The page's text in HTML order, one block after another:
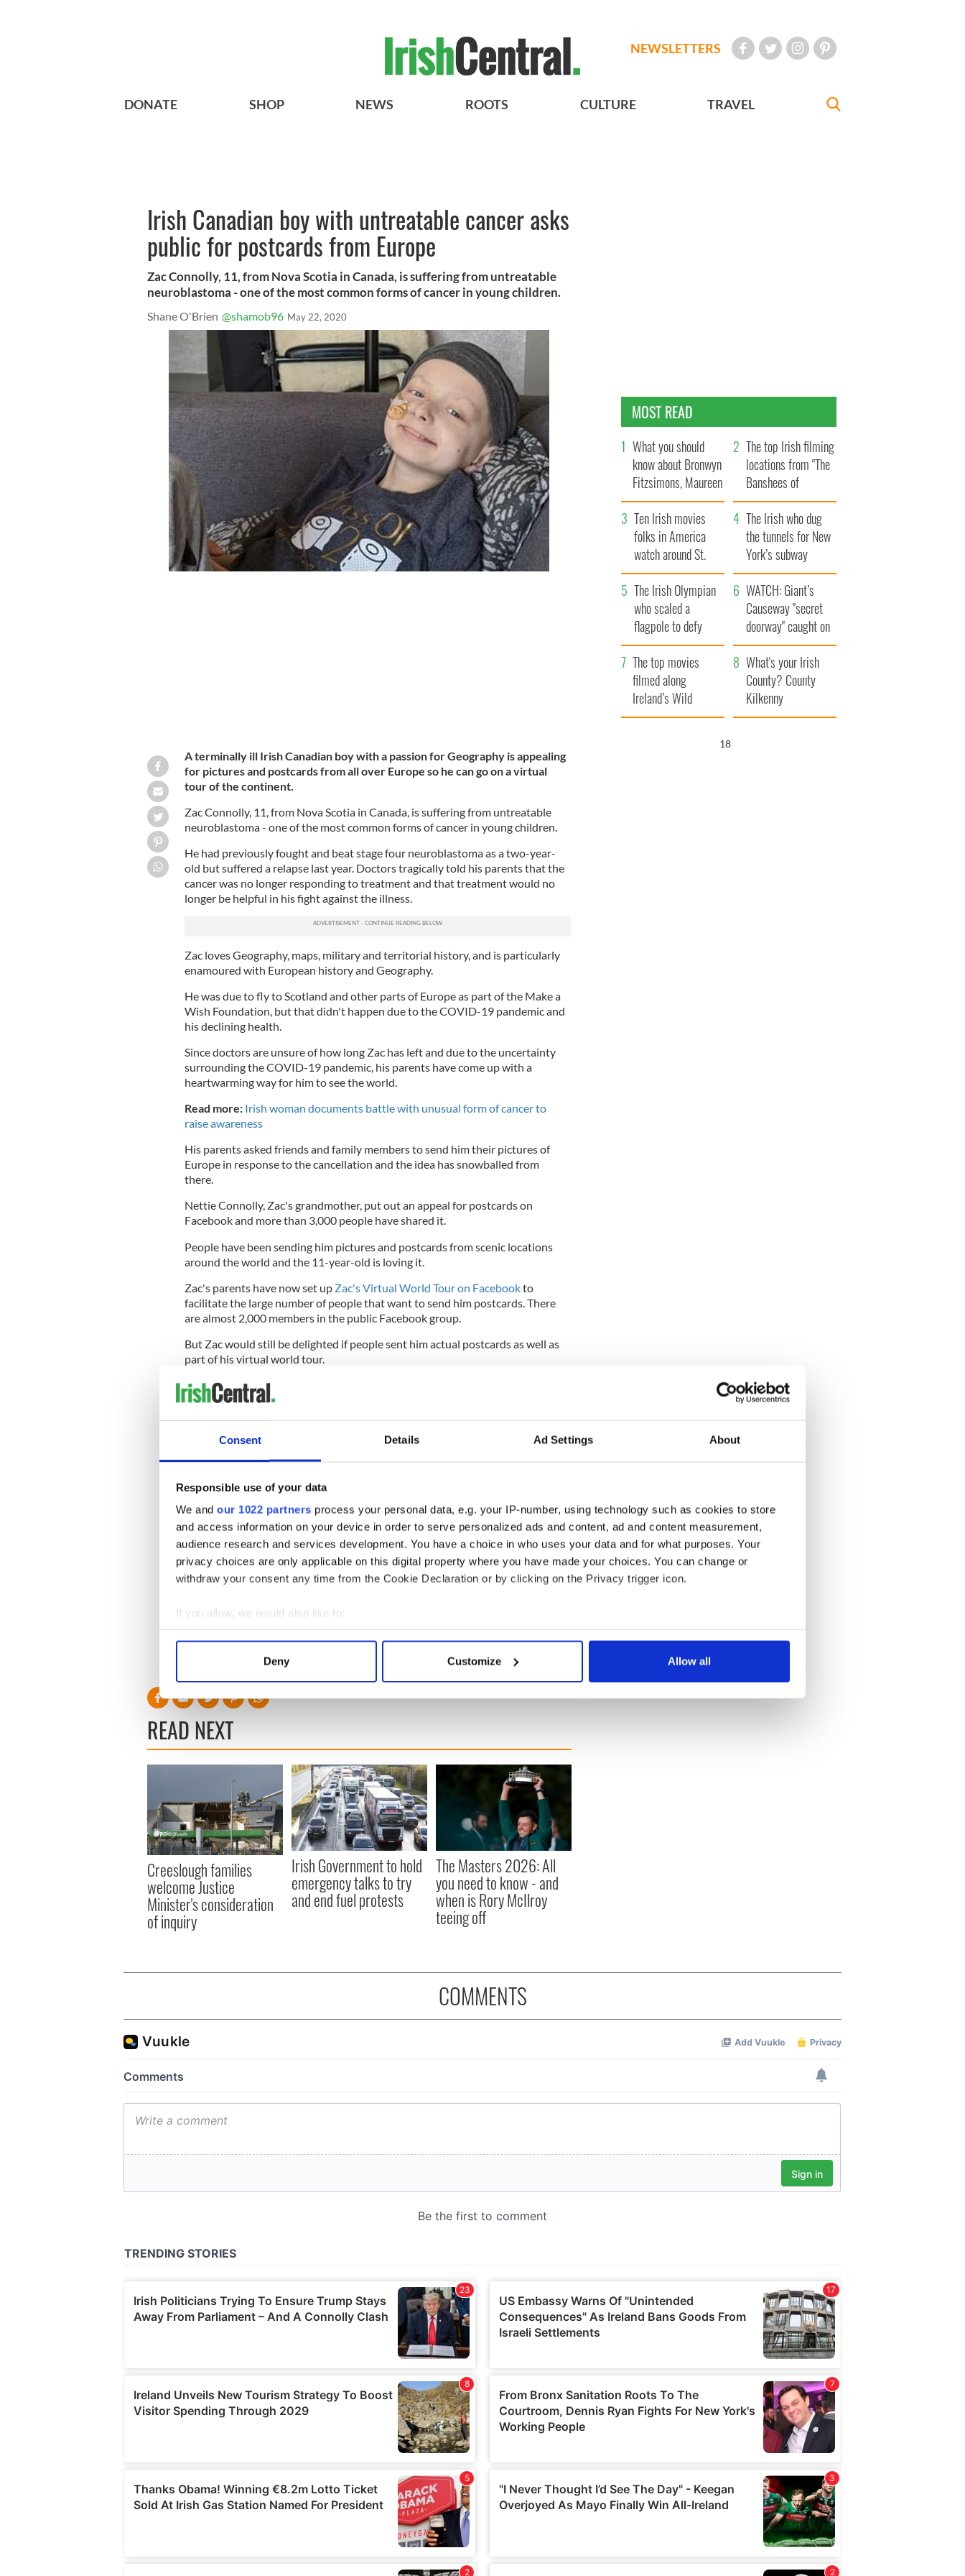
Consent Details Ad Settings About
Responsible use of your data
We and our 1022 partners process your personal data, e.g. your IP-number, using technology such as cookies to store
and access information on your device in order to serve personalized ads and content, ad and content measurement,
audience research and services development. You have a choice in who uses your data and for what purposes. Your
privacy choices are only applicable on this digital property where you have made your choices. You can change or
withdraw your consent any time from the Cookie Declaration or by clicking on the Privacy trigger icon.
If you allow, we would also like to:
Collect information about your geographical location which can be accurate to within several meters
Find out more about how your personal data is processed and set your preferences in the
We use cookies to personalise content and ads, to provide social media features and to analyse our traffic. We also share
information about your use of our site with our social media, advertising and analytics partners who may combine it with
other information that you’ve provided to them or that they’ve collected from your use of their services.
Deny Customize Allow all
NEWSLETTERS
DONATE SHOP NEWS ROOTS CULTURE TRAVEL
Irish Canadian boy with untreatable cancer asks
public for postcards from Europe
Zac Connolly, 11, from Nova Scotia in Canada, is suffering from untreatable
neuroblastoma - one of the most common forms of cancer in young children.
Shane O'Brien @shamob96 May 22, 2020
A terminally ill Irish Canadian boy with a passion for Geography is appealing
for pictures and postcards from all over Europe so he can go on a virtual
tour of the continent.
Zac Connolly, 11, from Nova Scotia in Canada, is suffering from untreatable
neuroblastoma - one of the most common forms of cancer in young children.
He had previously fought and beat stage four neuroblastoma as a two-year-
old but suffered a relapse last year. Doctors tragically told his parents that the
cancer was no longer responding to treatment and that treatment would no
longer be helpful in his fight against the illness.
Zac loves Geography, maps, military and territorial history, and is particularly
enamoured with European history and Geography.
He was due to fly to Scotland and other parts of Europe as part of the Make a
Wish Foundation, but that didn't happen due to the COVID-19 pandemic and
his declining health.
Since doctors are unsure of how long Zac has left and due to the uncertainty
surrounding the COVID-19 pandemic, his parents have come up with a
heartwarming way for him to see the world.
Read more: Irish woman documents battle with unusual form of cancer to
raise awareness
His parents asked friends and family members to send him their pictures of
Europe in response to the cancellation and the idea has snowballed from
there.
Nettie Connolly, Zac's grandmother, put out an appeal for postcards on
Facebook and more than 3,000 people have shared it.
People have been sending him pictures and postcards from scenic locations
around the world and the 11-year-old is loving it.
Zac's parents have now set up Zac's Virtual World Tour on Facebookto
facilitate the large number of people that want to send him postcards. There
are almost 2,000 members in the public Facebook group.
But Zac would still be delighted if people sent him actual postcards as well as
part of his virtual world tour.
People wishing to send the 11-year-old a postcard should send them to:
Zac Connolly,
48B Levy Rd.
Canada
B0N2N0
Zac's mother Angela Connolly told the Daily Recordthat the response was
"touching and heartwarming."
She said that her son is "an amazingly bright 11-year-old" and thanked Upper
Rawdon community members and strangers from around the world for their
parade
Inspiring
READ NEXT
Creeslough families
welcome Justice
Minister's consideration
of inquiry
Irish Government to hold
emergency talks to try
and end fuel protests
The Masters 2026: All
you need to know - and
when is Rory McIlroy
teeing off
MOST READ
What you should
know about Bronwyn
Fitzsimons, Maureen
O’Hara’s daughter
The top Irish filming
locations from "The
Banshees of
Inisherin"
Ten Irish movies
folks in America
watch around St.
Patrick’s Day
The Irish who dug
the tunnels for New
York’s subway
system
The Irish Olympian
who scaled a
flagpole to defy
Britain
WATCH: Giant’s
Causeway "secret
doorway" caught on
camera
The top movies
filmed along
Ireland’s Wild
Atlantic Way
What's your Irish
County? County
Kilkenny
16
COMMENTS